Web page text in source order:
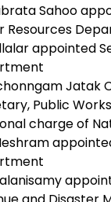
Sahoo
Resources
appointed
Jatak
Public
charge of